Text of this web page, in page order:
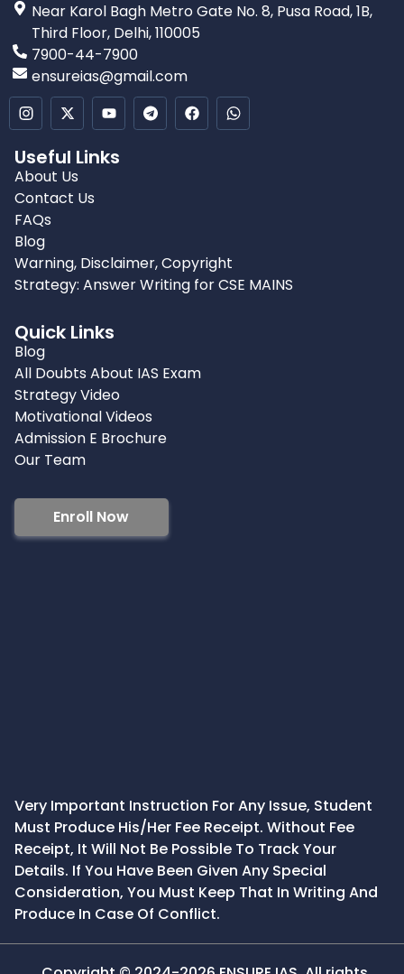
Near Karol Bagh Metro Gate No. 8, Pusa Road, 1B,
Third Floor, Delhi, 110005
7900-44-7900
ensureias@gmail.com
Useful Links
About Us
Contact Us
FAQs
Blog
Warning, Disclaimer, Copyright
Strategy: Answer Writing for CSE MAINS
Quick Links
Blog
All Doubts About IAS Exam
Strategy Video
Motivational Videos
Admission E Brochure
Our Team
Enroll Now
Very Important Instruction For Any Issue, Student
Must Produce His/Her Fee Receipt. Without Fee
Receipt, It Will Not Be Possible To Track Your
Details. If You Have Been Given Any Special
Consideration, You Must Keep That In Writing And
Produce In Case Of Conflict.